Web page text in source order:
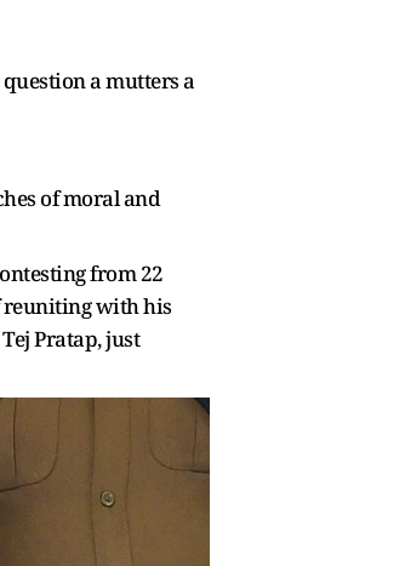
a mutters a
of moral and
from 22
reuniting with his
Pratap, just